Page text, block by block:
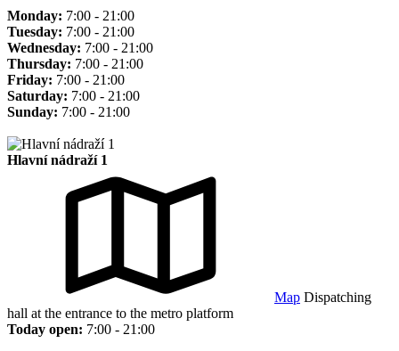
Monday: 7:00 - 21:00
Tuesday: 7:00 - 21:00
Wednesday: 7:00 - 21:00
Thursday: 7:00 - 21:00
Friday: 7:00 - 21:00
Saturday: 7:00 - 21:00
Sunday: 7:00 - 21:00
Hlavní nádraží 1
Map Dispatching
hall at the entrance to the metro platform
Today open: 7:00 - 21:00